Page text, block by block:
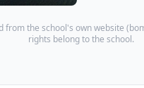
from the school's own website (
rights belong to the school.